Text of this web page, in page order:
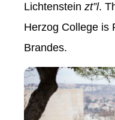
Lichtenstein zt”l.
Herzog College is
Brandes.